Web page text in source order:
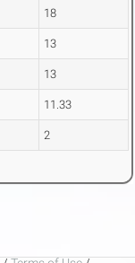
18
13
13
11.33
2